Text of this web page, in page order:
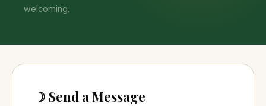
welcoming.
☽ Send a Message